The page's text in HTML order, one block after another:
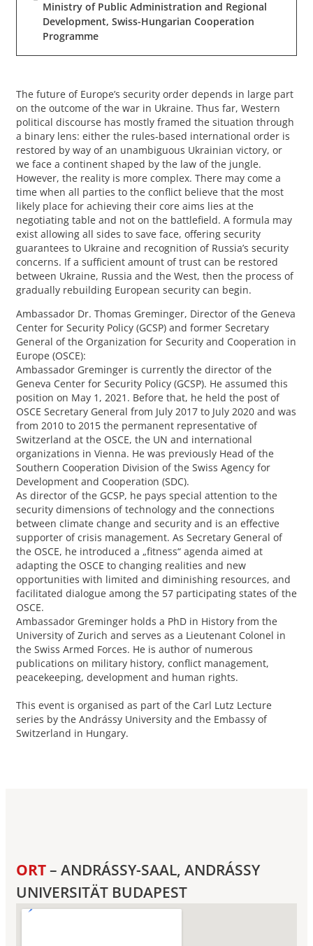
Ministry of Public Administration and Regional
Development, Swiss-Hungarian Cooperation
Programme
The future of Europe’s security order depends in large part
on the outcome of the war in Ukraine. Thus far, Western
political discourse has mostly framed the situation through
a binary lens: either the rules-based international order is
restored by way of an unambiguous Ukrainian victory, or
we face a continent shaped by the law of the jungle.
However, the reality is more complex. There may come a
time when all parties to the conflict believe that the most
likely place for achieving their core aims lies at the
negotiating table and not on the battlefield. A formula may
exist allowing all sides to save face, offering security
guarantees to Ukraine and recognition of Russia’s security
concerns. If a sufficient amount of trust can be restored
between Ukraine, Russia and the West, then the process of
gradually rebuilding European security can begin.
Ambassador Dr. Thomas Greminger, Director of the Geneva
Center for Security Policy (GCSP) and former Secretary
General of the Organization for Security and Cooperation in
Europe (OSCE):
Ambassador Greminger is currently the director of the
Geneva Center for Security Policy (GCSP). He assumed this
position on May 1, 2021. Before that, he held the post of
OSCE Secretary General from July 2017 to July 2020 and was
from 2010 to 2015 the permanent representative of
Switzerland at the OSCE, the UN and international
organizations in Vienna. He was previously Head of the
Southern Cooperation Division of the Swiss Agency for
Development and Cooperation (SDC).
As director of the GCSP, he pays special attention to the
security dimensions of technology and the connections
between climate change and security and is an effective
supporter of crisis management. As Secretary General of
the OSCE, he introduced a „fitness“ agenda aimed at
adapting the OSCE to changing realities and new
opportunities with limited and diminishing resources, and
facilitated dialogue among the 57 participating states of the
OSCE.
Ambassador Greminger holds a PhD in History from the
University of Zurich and serves as a Lieutenant Colonel in
the Swiss Armed Forces. He is author of numerous
publications on military history, conflict management,
peacekeeping, development and human rights.
This event is organised as part of the Carl Lutz Lecture
series by the Andrássy University and the Embassy of
Switzerland in Hungary.
ORT– ANDRÁSSY-SAAL, ANDRÁSSY
UNIVERSITÄT BUDAPEST